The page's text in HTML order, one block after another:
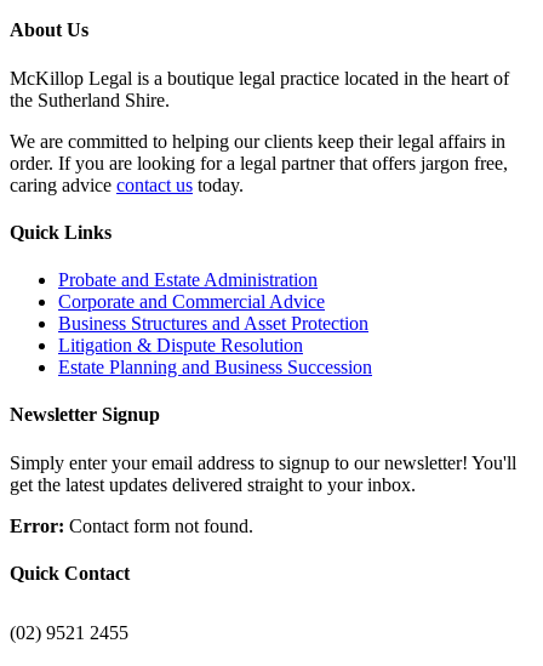
About Us
McKillop Legal is a boutique legal practice located in the heart of
the Sutherland Shire.
We are committed to helping our clients keep their legal affairs in
order. If you are looking for a legal partner that offers jargon free,
caring advice contact us today.
Quick Links
Probate and Estate Administration
Corporate and Commercial Advice
Business Structures and Asset Protection
Litigation & Dispute Resolution
Estate Planning and Business Succession
Newsletter Signup
Simply enter your email address to signup to our newsletter! You'll
get the latest updates delivered straight to your inbox.
Error: Contact form not found.
Quick Contact
(02) 9521 2455